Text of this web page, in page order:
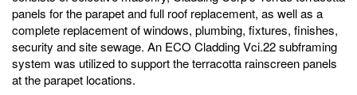
panels for the parapet and full roof replacement, as well as a
complete replacement of windows, plumbing, fixtures, finishes,
security and site sewage. An ECO Cladding Vci.22 subframing
system was utilized to support the terracotta rainscreen panels
at the parapet locations.